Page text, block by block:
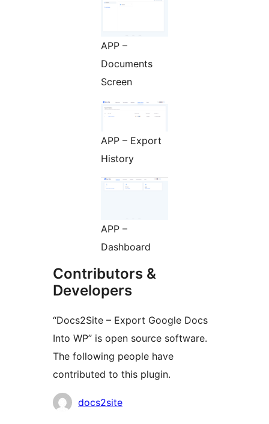
APP –
Documents
Screen
APP – Export
History
APP –
Dashboard
Contributors &
Developers
“Docs2Site – Export Google Docs
Into WP” is open source software.
The following people have
contributed to this plugin.
Contributors
docs2site